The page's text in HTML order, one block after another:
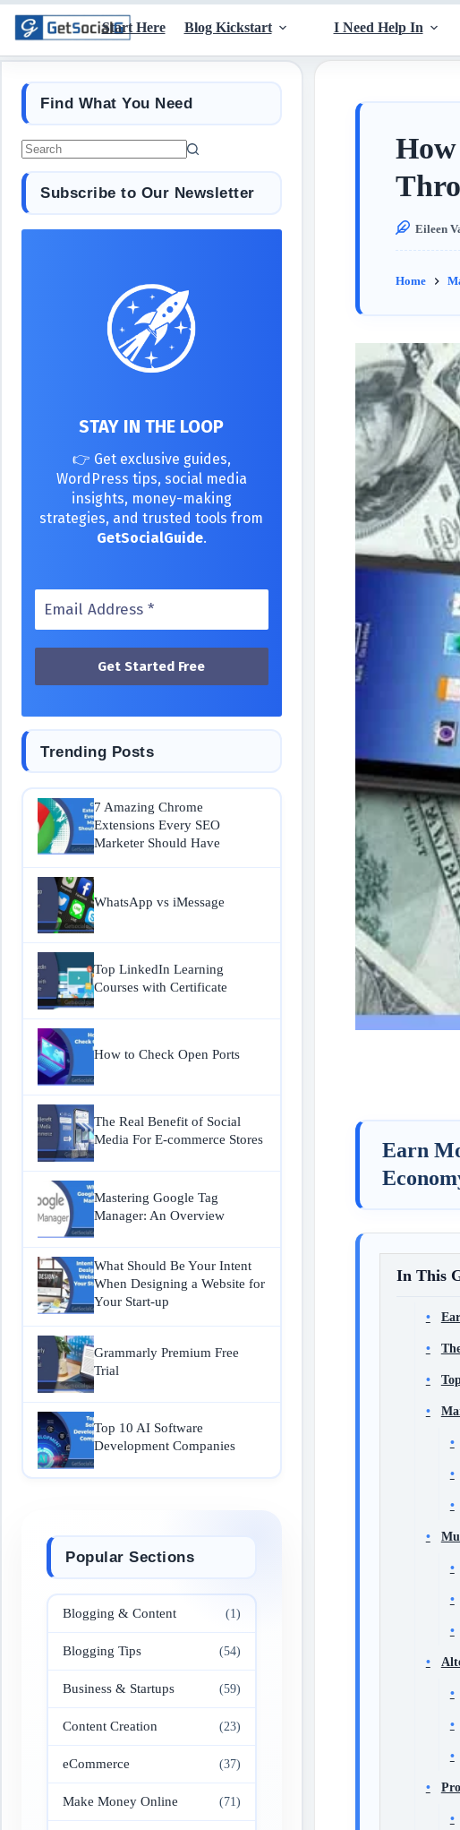
Start Here Blog Kickstart I Need Help In
Eileen
Home
Earn
In This
Find What You Need
Subscribe to Our Newsletter
STAY IN THE LOOP
👉 Get exclusive guides,
WordPress tips, social media
insights, money-making
strategies, and trusted tools from
GetSocialGuide.
Trending Posts
7 Amazing Chrome
Extensions Every SEO
Marketer Should Have
WhatsApp vs iMessage
Top LinkedIn Learning
Courses with Certificate
How to Check Open Ports
The Real Benefit of Social
Media For E-commerce Stores
Mastering Google Tag
Manager: An Overview
What Should Be Your Intent
When Designing a Website for
Your Start-up
Grammarly Premium Free
Trial
Top 10 AI Software
Development Companies
Popular Sections
Blogging & Content (1)
Blogging Tips (54)
Business & Startups (59)
Content Creation (23)
eCommerce (37)
Make Money Online (71)